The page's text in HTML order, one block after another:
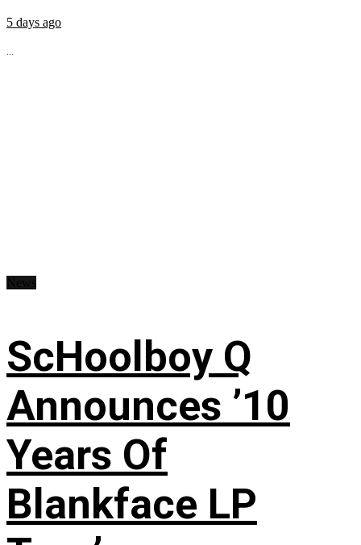
5 days ago
...
ScHoolboy Q
Announces ’10
Years Of
Blankface LP